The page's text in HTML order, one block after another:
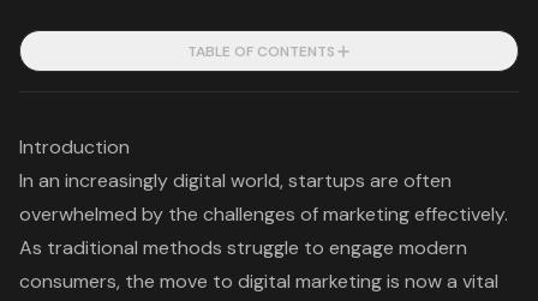
TABLE OF CONTENTS
Introduction
In an increasingly digital world, startups are often
overwhelmed by the challenges of marketing effectively.
As traditional methods struggle to engage modern
consumers, the move to digital marketing is now a vital